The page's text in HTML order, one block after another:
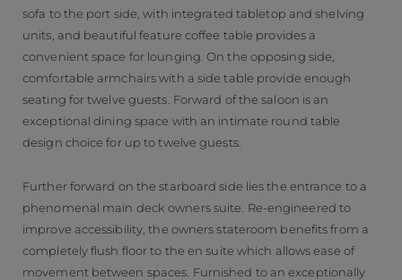
sofa to the port side, with integrated tabletop and shelving
units, and beautiful feature coffee table provides a
convenient space for lounging. On the opposing side,
comfortable armchairs with a side table provide enough
seating for twelve guests. Forward of the saloon is an
exceptional dining space with an intimate round table
design choice for up to twelve guests.
Further forward on the starboard side lies the entrance to a
phenomenal main deck owners suite. Re-engineered to
improve accessibility, the owners stateroom benefits from a
completely flush floor to the en suite which allows ease of
movement between spaces. Furnished to an exceptionally